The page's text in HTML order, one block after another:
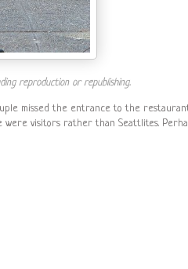
reproduction or republishing.
missed the entrance to the
visitors rather than Seattlites.